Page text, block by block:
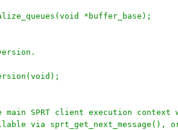
*buffer_base);
SPRT client execution context
via sprt_get_next_message(),